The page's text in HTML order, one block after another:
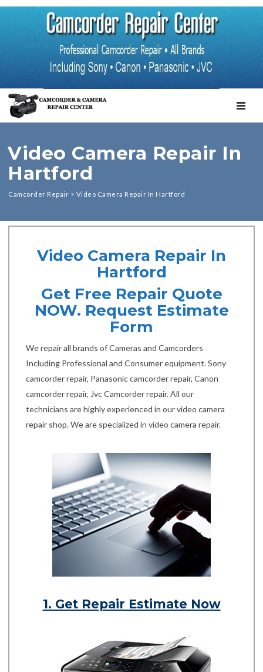
Video Camera Repair In
Hartford
Camcorder Repair > Video Camera Repair In Hartford
Video Camera Repair In
Hartford
Get Free Repair Quote
NOW. Request Estimate
Form
We repair all brands of Cameras and Camcorders
Including Professional and Consumer equipment. Sony
camcorder repair, Panasonic camcorder repair, Canon
camcorder repair, Jvc Camcorder repair. All our
technicians are highly experienced in our video camera
repair shop. We are specialized in video camera repair.
1. Get Repair Estimate Now